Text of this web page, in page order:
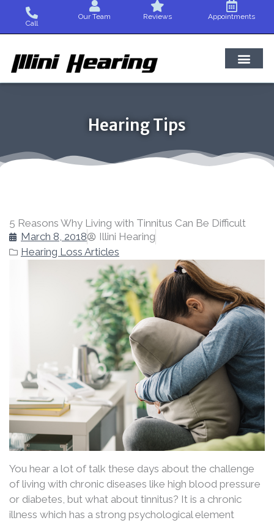
content
Call
Our Team Reviews Appointments
Hearing Tips
5 Reasons Why Living with Tinnitus Can Be Difficult
March 8, 2018
Illini Hearing
Hearing Loss Articles
You hear a lot of talk these days about the challenge
of living with chronic diseases like high blood pressure
or diabetes, but what about tinnitus? It is a chronic
illness which has a strong psychological element